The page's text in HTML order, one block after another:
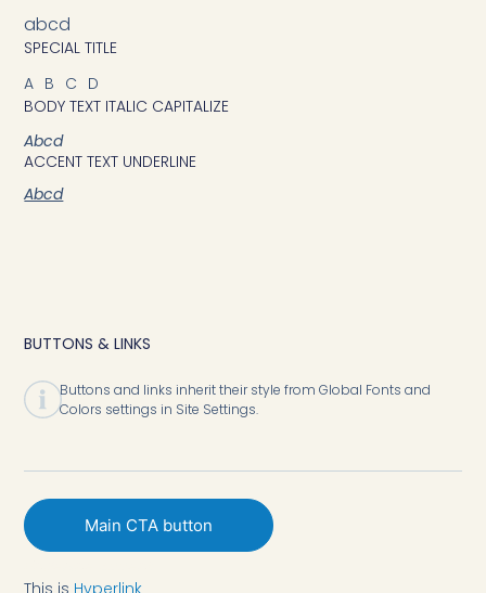
abcd
SPECIAL TITLE
ABCD
BODY TEXT ITALIC CAPITALIZE
Abcd
ACCENT TEXT UNDERLINE
Abcd
BUTTONS & LINKS
Buttons and links inherit their style from Global Fonts and
Colors settings in Site Settings.
Main CTA button